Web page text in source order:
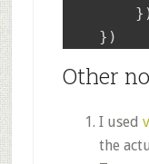
    })
Other
I used
the